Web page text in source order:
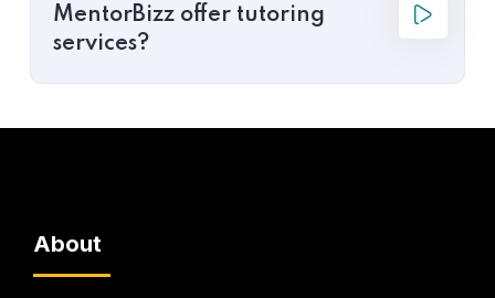
MentorBizz offer tutoring
services?
About